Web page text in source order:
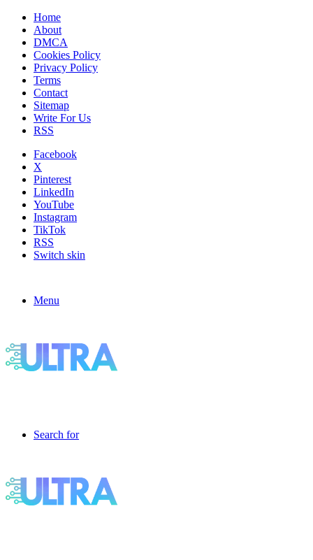
Home
About
DMCA
Cookies Policy
Privacy Policy
Terms
Contact
Sitemap
Write For Us
RSS
Facebook
X
Pinterest
LinkedIn
YouTube
Instagram
TikTok
RSS
Switch skin
Menu
Search for